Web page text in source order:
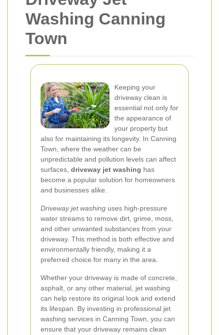
Washing Canning
Town
Keeping your
driveway clean is
essential not only for
the appearance of
your property but
also for maintaining its longevity. In Canning
Town, where the weather can be
unpredictable and pollution levels can affect
surfaces, driveway jet washing has
become a popular solution for homeowners
and businesses alike.
Driveway jet washing uses high-pressure
water streams to remove dirt, grime, moss,
and other unwanted substances from your
driveway. This method is both effective and
environmentally friendly, making it a
preferred choice for many in the area.
Whether your driveway is made of concrete,
asphalt, or any other material, jet washing
can help restore its original look and extend
its lifespan. By investing in professional jet
washing services in Canning Town, you can
ensure that your driveway remains clean